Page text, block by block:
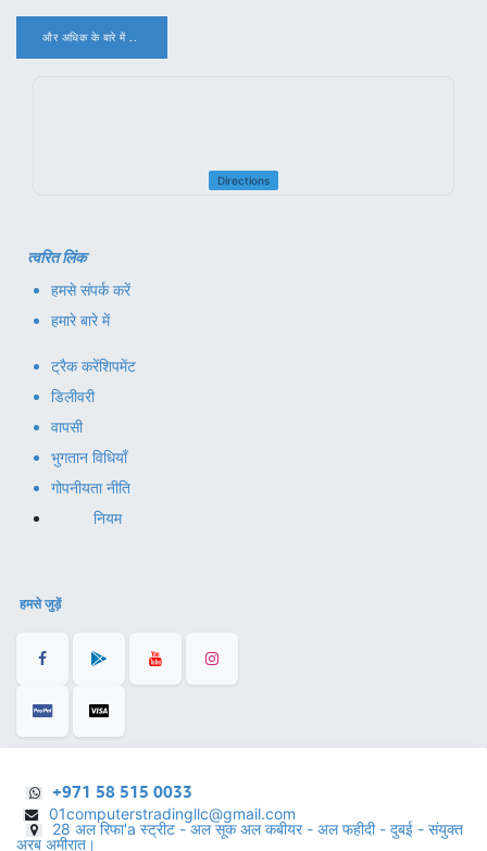
और अधिक के बारे में ..
Directions
त्वरित लिंक
हमसे संपर्क करें
हमारे बारे में
ट्रैक करेंशिपमेंट
डिलीवरी
वापसी
भुगतान विधियाँ
गोपनीयता नीति
नियम
हमसे जुड़ें
+971 58 515 0033
01computerstradingllc@gmail.com
28 अल रिफा'a स्ट्रीट - अल सूक अल कबीयर - अल फहीदी - दुबई - संयुक्त
अरब अमीरात।